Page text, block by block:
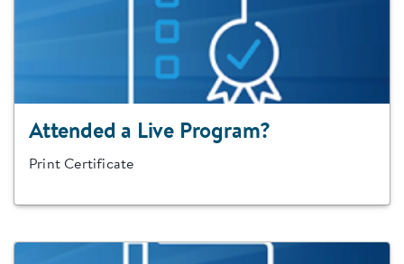
Attended a Live Program?
Print Certificate